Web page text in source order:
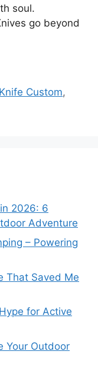
soul.
go beyond
Knife Custom,
2026: 6
Adventure
– Powering
That Saved Me
for Active
Your Outdoor